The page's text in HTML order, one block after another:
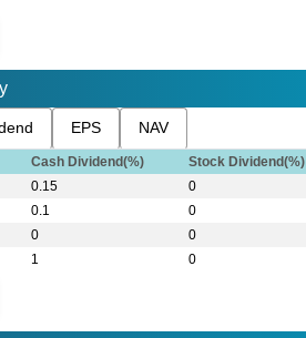
EPS NAV
Cash Dividend(%) Stock Dividend(%)
0.15 0
0.1 0
0 0
1 0